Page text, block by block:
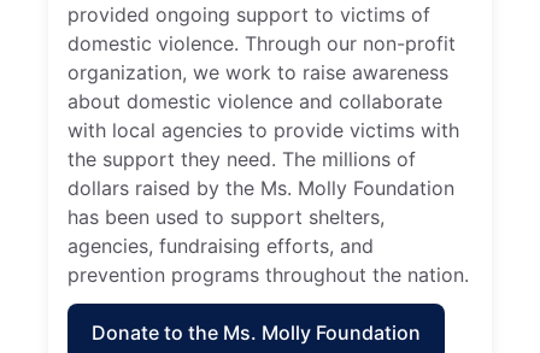
provided ongoing support to victims of
domestic violence. Through our non-profit
organization, we work to raise awareness
about domestic violence and collaborate
with local agencies to provide victims with
the support they need. The millions of
dollars raised by the Ms. Molly Foundation
has been used to support shelters,
agencies, fundraising efforts, and
prevention programs throughout the nation.
Donate to the Ms. Molly Foundation